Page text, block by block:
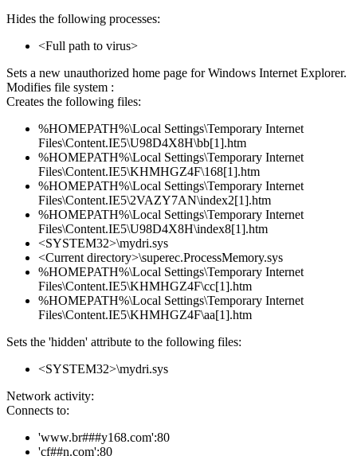
Hides the following processes:
<Full path to virus>
Sets a new unauthorized home page for Windows Internet Explorer.
Modifies file system :
Creates the following files:
%HOMEPATH%\Local Settings\Temporary Internet
Files\Content.IE5\U98D4X8H\bb[1].htm
%HOMEPATH%\Local Settings\Temporary Internet
Files\Content.IE5\KHMHGZ4F\168[1].htm
%HOMEPATH%\Local Settings\Temporary Internet
Files\Content.IE5\2VAZY7AN\index2[1].htm
%HOMEPATH%\Local Settings\Temporary Internet
Files\Content.IE5\U98D4X8H\index8[1].htm
<SYSTEM32>\mydri.sys
<Current directory>\superec.ProcessMemory.sys
%HOMEPATH%\Local Settings\Temporary Internet
Files\Content.IE5\KHMHGZ4F\cc[1].htm
%HOMEPATH%\Local Settings\Temporary Internet
Files\Content.IE5\KHMHGZ4F\aa[1].htm
Sets the 'hidden' attribute to the following files:
<SYSTEM32>\mydri.sys
Network activity:
Connects to:
'www.br###y168.com':80
'cf##n.com':80